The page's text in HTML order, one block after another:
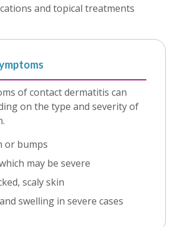
and topical treatments
of contact dermatitis can
on the type and severity of
or bumps
may be severe
scaly skin
swelling in severe cases